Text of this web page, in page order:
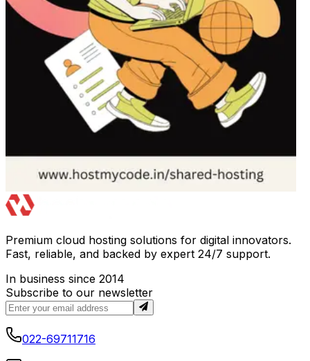
Premium cloud hosting solutions for digital innovators.
Fast, reliable, and backed by expert 24/7 support.
In business since 2014
Subscribe to our newsletter
022-69711716